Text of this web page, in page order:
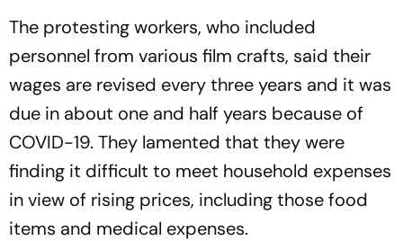
The protesting workers, who included
personnel from various film crafts, said their
wages are revised every three years and it was
due in about one and half years because of
COVID-19. They lamented that they were
finding it difficult to meet household expenses
in view of rising prices, including those food
items and medical expenses.